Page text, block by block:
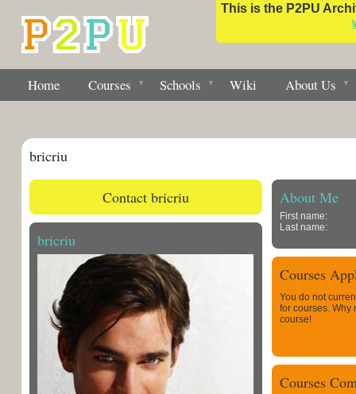
This is the P2PU
Home Courses Schools Wiki About Us
bricriu
Contact bricriu
bricriu
About Me
First name:
Last name:
Courses
You do not
for courses. Why
course!
Courses